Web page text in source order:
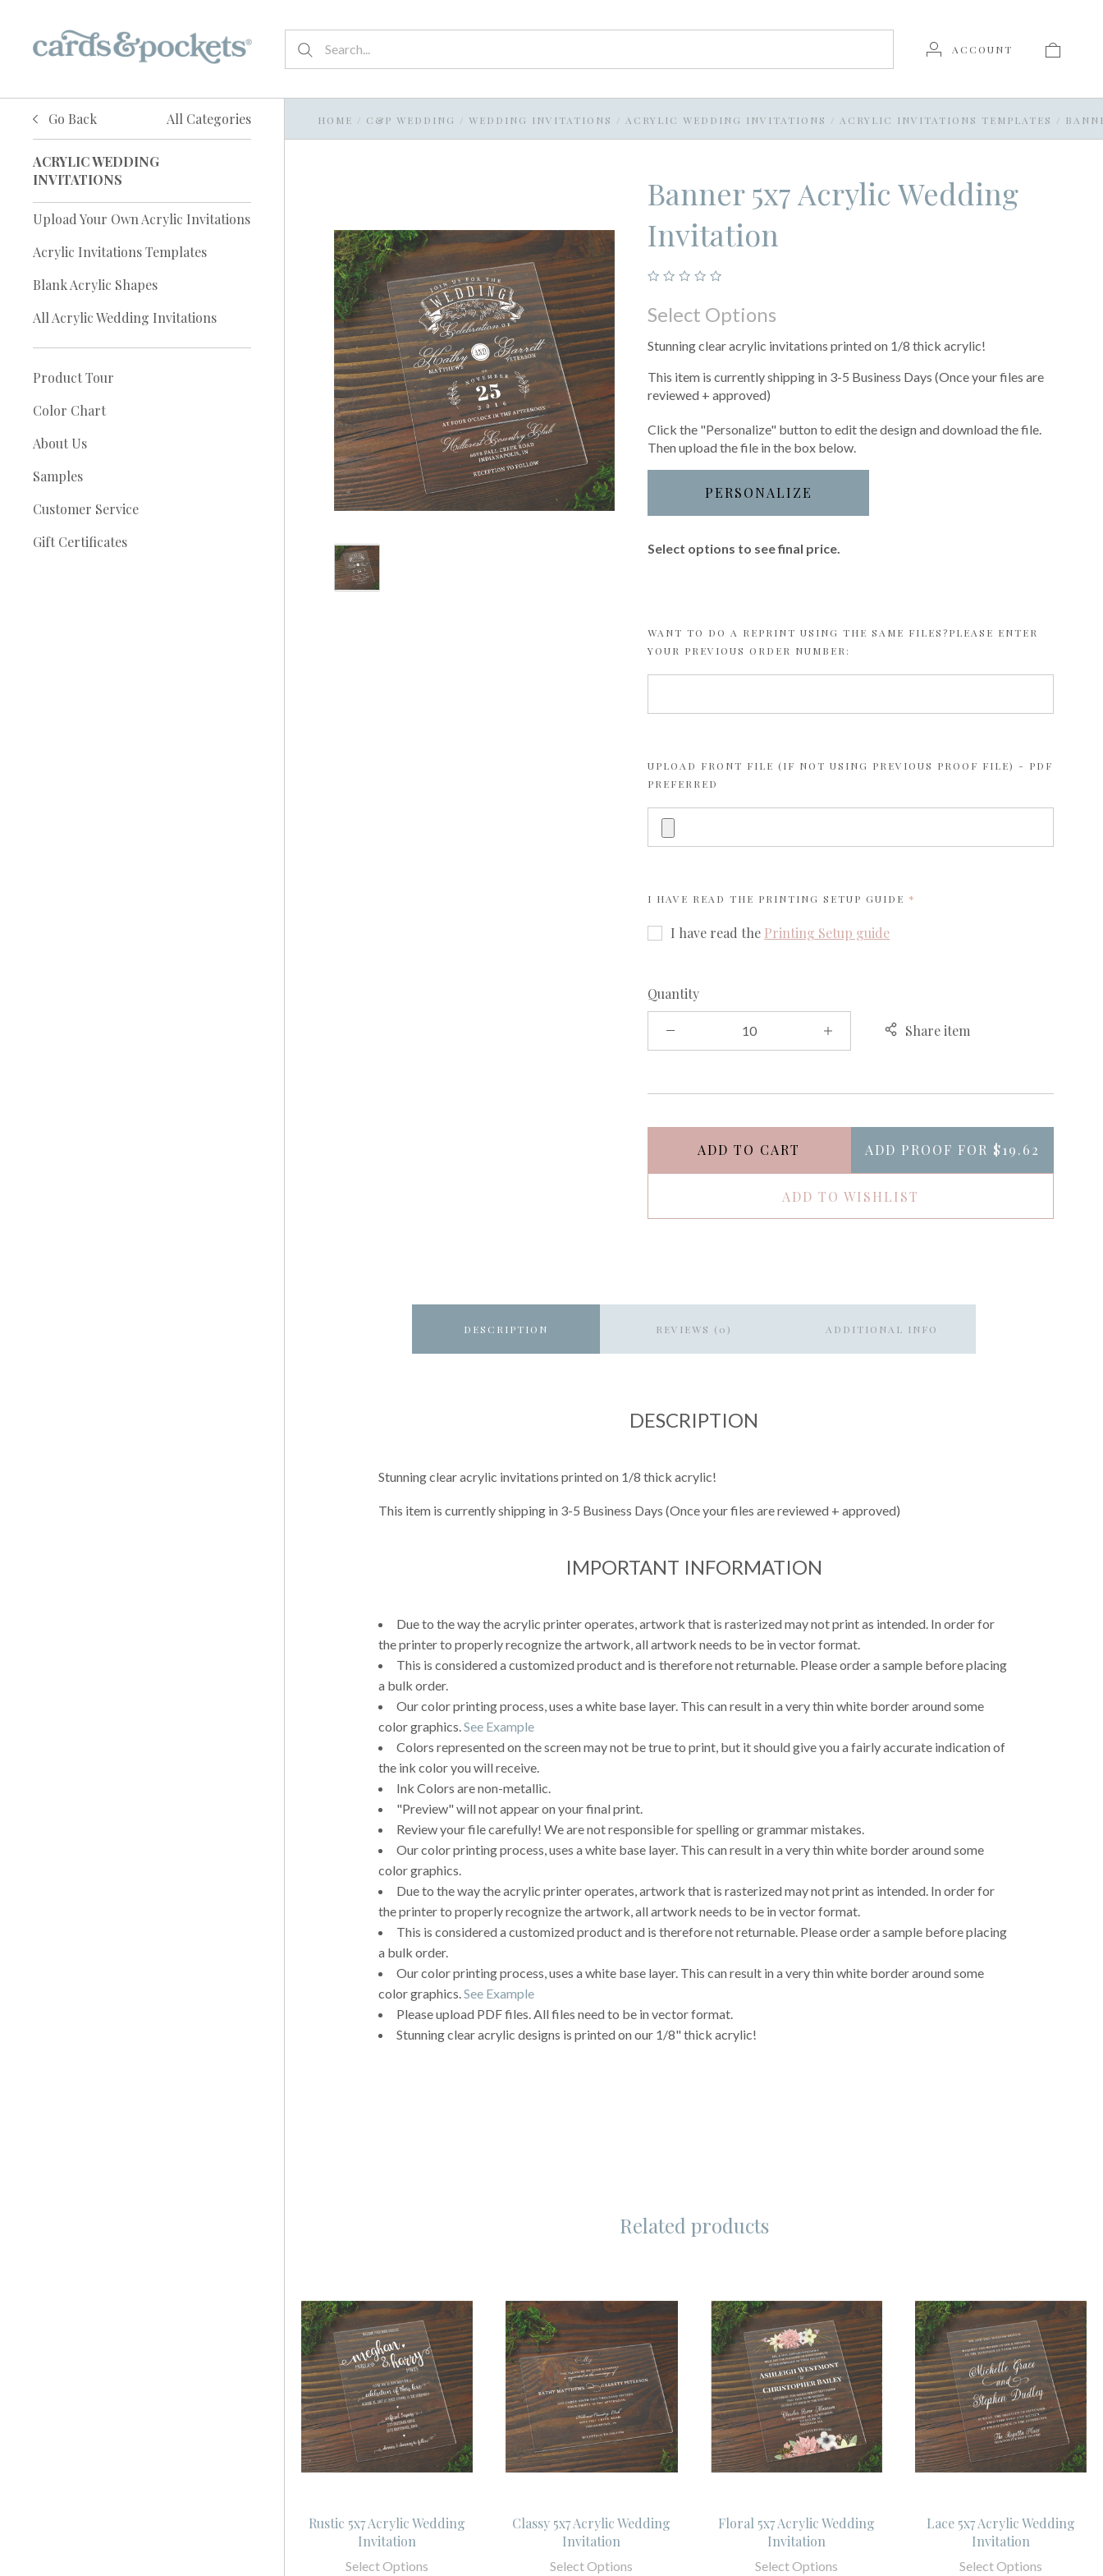
ACCOUNT
Go Back All Categories
ACRYLIC WEDDING
INVITATIONS
Upload Your Own Acrylic Invitations
Acrylic Invitations Templates
Blank Acrylic Shapes
All Acrylic Wedding Invitations
Product Tour
Color Chart
About Us
Samples
Customer Service
Gift Certificates
HOME / C&P WEDDING / WEDDING INVITATIONS / ACRYLIC WEDDING INVITATIONS / ACRYLIC INVITATIONS TEMPLATES /
Banner 5x7 Acrylic Wedding
Invitation
Select Options
Stunning clear acrylic invitations printed on 1/8 thick acrylic!
This item is currently shipping in 3-5 Business Days (Once your files are
reviewed + approved)
Click the "Personalize" button to edit the design and download the file.
Then upload the file in the box below.
PERSONALIZE
Select options to see final price.
WANT TO DO A REPRINT USING THE SAME FILES?PLEASE ENTER
YOUR PREVIOUS ORDER NUMBER:
UPLOAD FRONT FILE (IF NOT USING PREVIOUS PROOF FILE) - PDF
PREFERRED
I HAVE READ THE PRINTING SETUP GUIDE REQUIRED
I have read the Printing Setup guide
Quantity
Share item
ADD TO CART ADD PROOF FOR $19.62
ADD TO WISHLIST
DESCRIPTION REVIEWS (0) ADDITIONAL INFO
DESCRIPTION
Stunning clear acrylic invitations printed on 1/8 thick acrylic!
This item is currently shipping in 3-5 Business Days (Once your files are reviewed + approved)
IMPORTANT INFORMATION
Due to the way the acrylic printer operates, artwork that is rasterized may not print as intended. In order for
the printer to properly recognize the artwork, all artwork needs to be in vector format.
This is considered a customized product and is therefore not returnable. Please order a sample before placing
a bulk order.
Our color printing process, uses a white base layer. This can result in a very thin white border around some
color graphics.See Example
Colors represented on the screen may not be true to print, but it should give you a fairly accurate indication of
the ink color you will receive.
Ink Colors are non-metallic.
"Preview" will not appear on your final print.
Review your file carefully! We are not responsible for spelling or grammar mistakes.
Our color printing process, uses a white base layer. This can result in a very thin white border around some
color graphics.
Due to the way the acrylic printer operates, artwork that is rasterized may not print as intended. In order for
the printer to properly recognize the artwork, all artwork needs to be in vector format.
This is considered a customized product and is therefore not returnable. Please order a sample before placing
a bulk order.
Our color printing process, uses a white base layer. This can result in a very thin white border around some
color graphics.See Example
Please upload PDF files. All files need to be in vector format.
Stunning clear acrylic designs is printed on our 1/8" thick acrylic!
Related products
Rustic 5x7 Acrylic Wedding
Invitation
Select Options
Classy 5x7 Acrylic Wedding
Invitation
Select Options
Floral 5x7 Acrylic Wedding
Invitation
Select Options
Lace 5x7 Acrylic Wedding
Invitation
Select Options